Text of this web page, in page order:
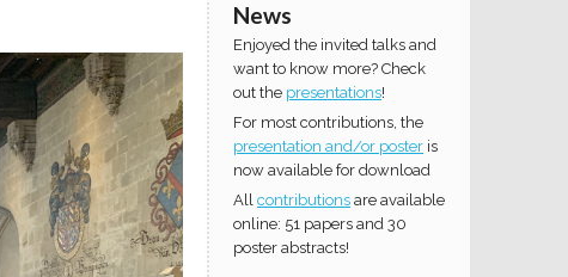
News
Enjoyed the invited talks and
want to know more? Check
out the presentations!
For most contributions, the
presentation and/or poster is
now available for download
All contributions are available
online: 51 papers and 30
poster abstracts!